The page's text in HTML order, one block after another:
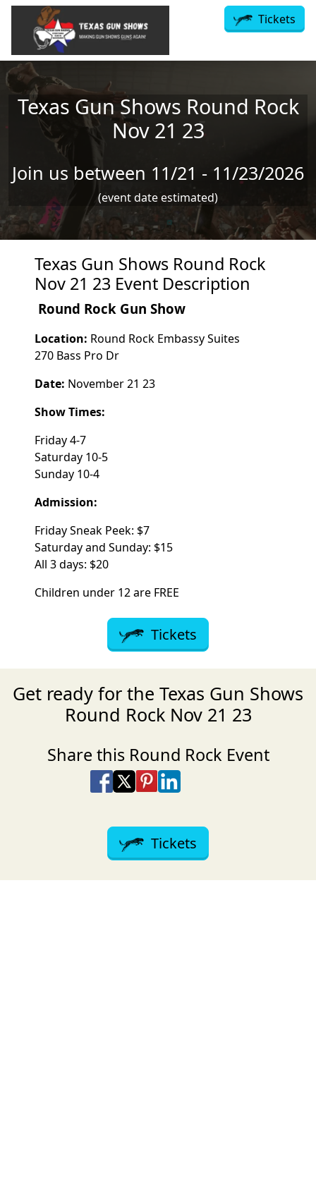
Skip to main content
Tickets
Texas Gun Shows Round Rock
Nov 21 23
Join us between 11/21 - 11/23/2026
(event date estimated)
Texas Gun Shows Round Rock
Nov 21 23 Event Description
Round Rock Gun Show
Location: Round Rock Embassy Suites
270 Bass Pro Dr
Date: November 21 23
Show Times:
Friday 4-7
Saturday 10-5
Sunday 10-4
Admission:
Friday Sneak Peek: $7
Saturday and Sunday: $15
All 3 days: $20
Children under 12 are FREE
Tickets
Get ready for the Texas Gun Shows
Round Rock Nov 21 23
Share this Round Rock Event
Share on Facebook
Share on X
Share on Pinterest
Share on LinkedIn
Tickets